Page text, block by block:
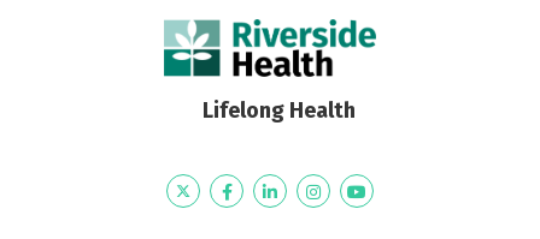
Lifelong Health
TwitterFacebookLinkedInInstagramYouTube